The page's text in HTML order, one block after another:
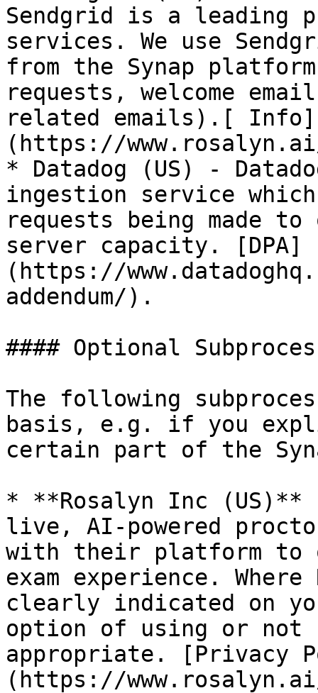
Sendgrid is a leading
services. We use
from the Synap
requests, welcome
related emails).[ Info]
(https://
* Datadog (US) -
ingestion service
requests being made
server capacity. [DPA]
(https://
addendum/).
#### Optional
The following
basis, e.g. if you
certain part of the
* **Rosalyn Inc
live, AI-powered
with their platform to
exam experience.
clearly indicated on
option of using or not
appropriate. [Privacy
(https://